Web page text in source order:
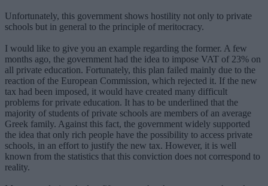
Unfortunately, this government shows hostility not only to private
schools but in general to the principle of meritocracy.
I would like to give you an example regarding the former. A few
months ago, the government had the idea to impose VAT of 23% on
all private education. Fortunately, this plan failed mainly due to the
reaction of the European Commission, which rejected it. If the new
tax had been imposed, it would have created many difficult
problems for private education. It has to be underlined that the
majority of students of private schools are members of an average
Greek family. Against this fact, the government widely supported
the idea that only rich people have the possibility to access private
schools, in an effort to justify the new tax. However, it is well
known from the statistics that this conviction does not correspond to
reality.